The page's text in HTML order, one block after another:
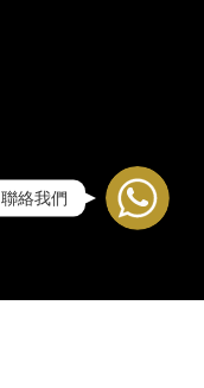
WhatsApp
聯絡我們